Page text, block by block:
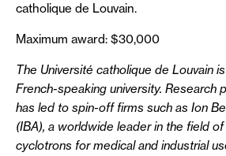
catholique de Louvain.
Maximum award: $30,000
The Université catholique de Louvain
French-speaking university. Research
has led to spin-off firms such as Ion
(IBA), a worldwide leader in the field
cyclotrons for medical and industrial